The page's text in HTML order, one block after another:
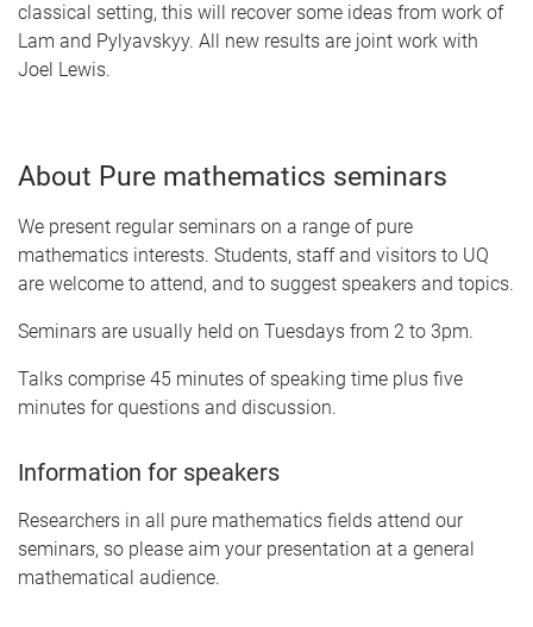
classical setting, this will recover some ideas from work of
Lam and Pylyavskyy. All new results are joint work with
Joel Lewis.
About Pure mathematics seminars
We present regular seminars on a range of pure
mathematics interests. Students, staff and visitors to UQ
are welcome to attend, and to suggest speakers and topics.
Seminars are usually held on Tuesdays from 2 to 3pm.
Talks comprise 45 minutes of speaking time plus five
minutes for questions and discussion.
Information for speakers
Researchers in all pure mathematics fields attend our
seminars, so please aim your presentation at a general
mathematical audience.